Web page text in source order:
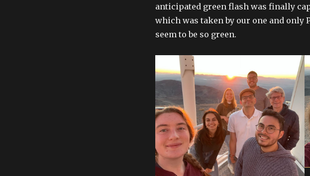
anticipated green flash was finally
which was taken by our one and only
seem to be so green.